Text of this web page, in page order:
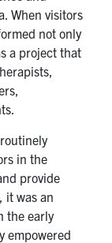
When visitors
not only
a project that
in the
provide
it was an
the early
empowered